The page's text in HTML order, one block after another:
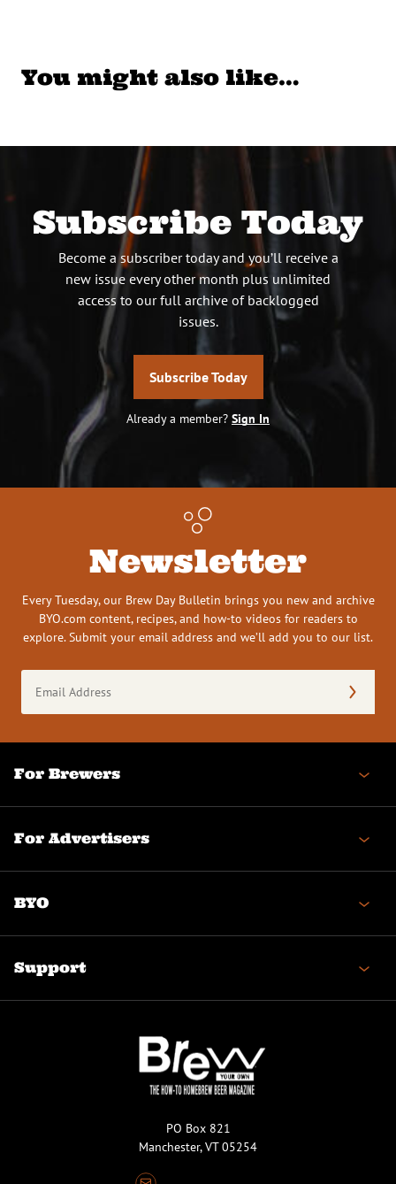
You might also like…
Subscribe Today
Become a subscriber today and you’ll receive a
new issue every other month plus unlimited
access to our full archive of backlogged
issues.
Subscribe Today
Already a member? Sign In
Newsletter
Every Tuesday, our Brew Day Bulletin brings you new and archive
BYO.com content, recipes, and how-to videos for readers to
explore. Submit your email address and we’ll add you to our list.
Address
(Required)
For Brewers
For Advertisers
BYO
Support
PO Box 821
Manchester, VT 05254